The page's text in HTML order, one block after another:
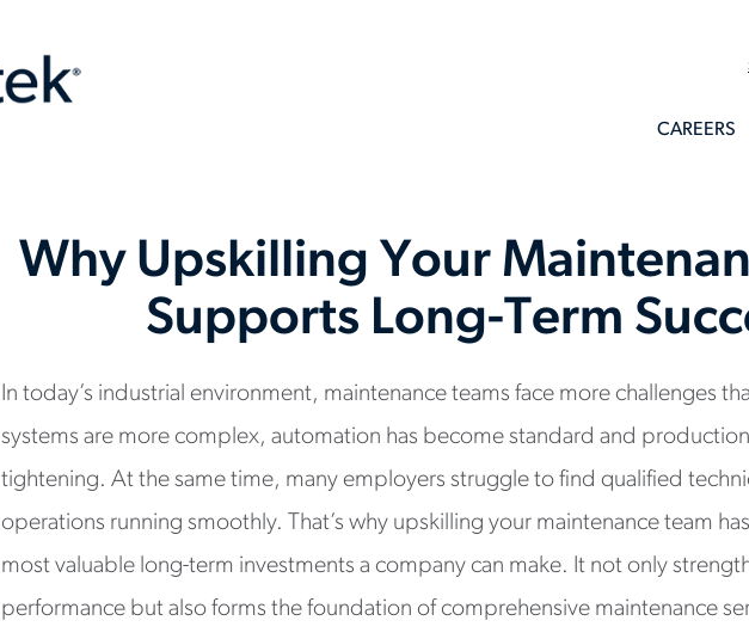
CAREERS
Why Upskilling Your
Supports Long-Term
In today’s industrial environment, maintenance teams face more challenges
systems are more complex, automation has become standard and
tightening. At the same time, many employers struggle to find qualified
operations running smoothly. That’s why upskilling your maintenance team
most valuable long-term investments a company can make. It not only
performance but also forms the foundation of comprehensive maintenance